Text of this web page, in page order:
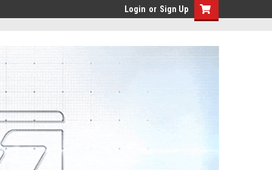
Login or Sign Up